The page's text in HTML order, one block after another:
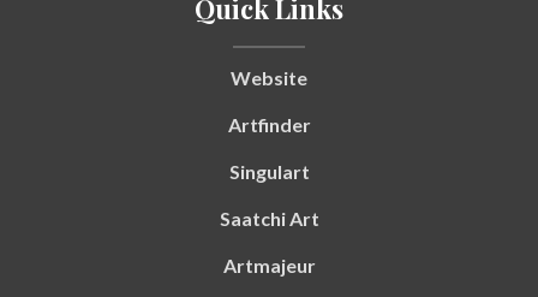
Quick Links
Website
Artfinder
Singulart
Saatchi Art
Artmajeur